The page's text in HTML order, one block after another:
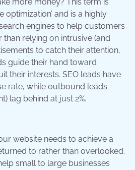
optimization’ and is a highly
engines to help customers
than relying on intrusive (and
to catch their attention,
guide their hand toward
their interests. SEO leads have
rate, while outbound leads
lag behind at just 2%.
website needs to achieve a
to rather than overlooked.
small to large businesses